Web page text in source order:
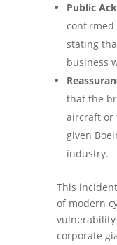
Public
stating
business
that the
aircraft or
given
industry.
This
of modern
vulnerability
corporate